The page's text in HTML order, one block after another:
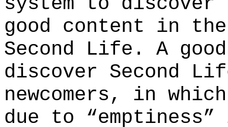
good content in
Second Life. A
discover Second
newcomers, in
due to